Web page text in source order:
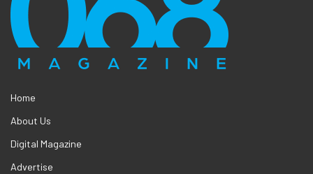
Home
About Us
Digital Magazine
Advertise